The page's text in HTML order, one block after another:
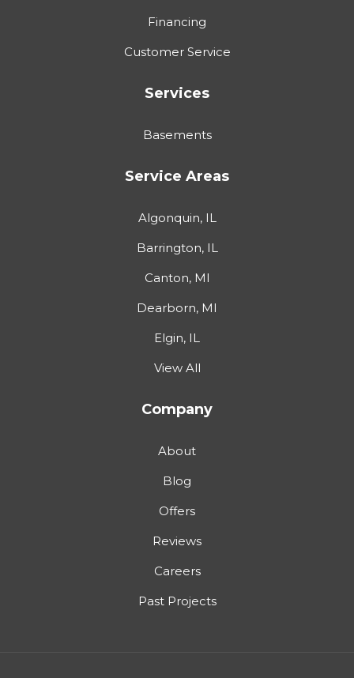
Financing
Customer Service
Services
Basements
Service Areas
Algonquin, IL
Barrington, IL
Canton, MI
Dearborn, MI
Elgin, IL
View All
Company
About
Blog
Offers
Reviews
Careers
Past Projects